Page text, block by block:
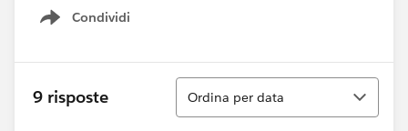
Condividi
Show menu
9 risposte
Ordina
Ordina per data